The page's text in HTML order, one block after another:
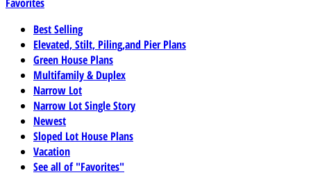
Best Selling
Elevated, Stilt, Piling,and Pier Plans
Green House Plans
Multifamily & Duplex
Narrow Lot
Narrow Lot Single Story
Newest
Sloped Lot House Plans
Vacation
See all of "Favorites"